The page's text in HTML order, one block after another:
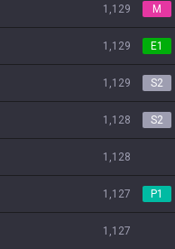
1,129 M
1,129 E1
1,129 S2
1,128 S2
1,128
1,127 P1
1,127